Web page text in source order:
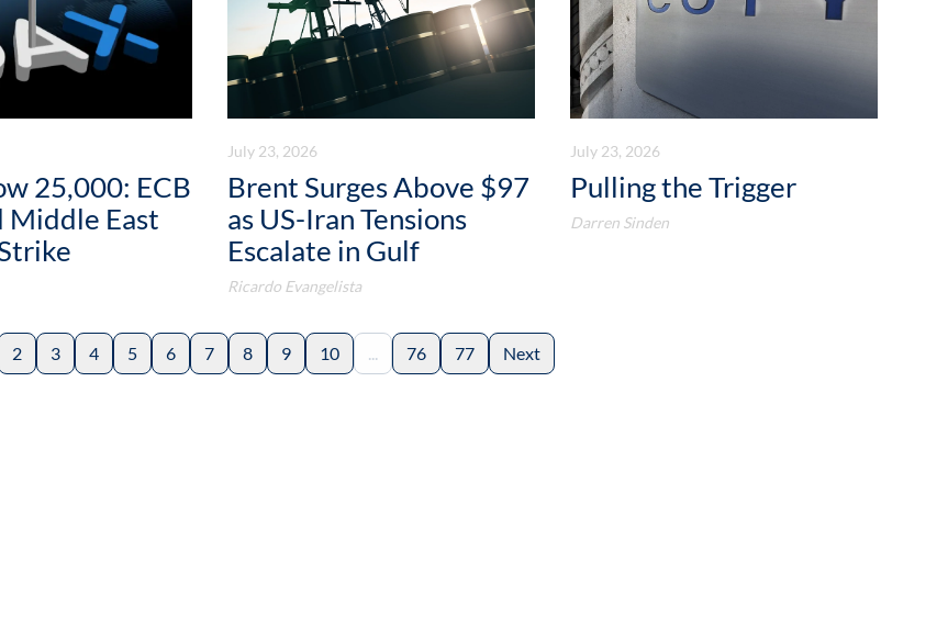
25,000: ECB
Middle East
July 23, 2026
Brent Surges Above $97
as US-Iran Tensions
Escalate in Gulf
Ricardo Evangelista
July 23, 2026
Pulling the Trigger
Darren Sinden
2 3 4 5 6 7 8 9 10 ... 76 77 Next